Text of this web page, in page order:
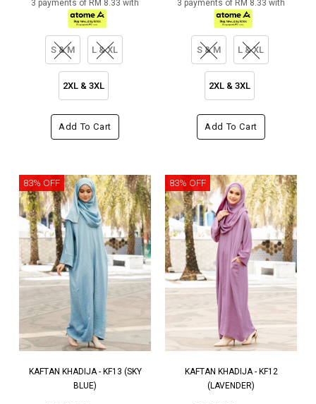
3 payments of RM 8.33 with
S & M L & XL
2XL & 3XL
Add To Cart
3 payments of RM 8.33 with
S & M L & XL
2XL & 3XL
Add To Cart
83% OFF
KAFTAN KHADIJA - KF13 (SKY
BLUE)
83% OFF
KAFTAN KHADIJA - KF12
(LAVENDER)